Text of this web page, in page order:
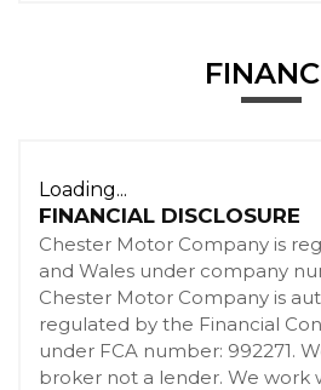
Loading...
FINANCIAL DISCLOSURE
Chester Motor Company is
and Wales under company
Chester Motor Company is
regulated by the Financial
under FCA number: 992271.
broker not a lender. We work